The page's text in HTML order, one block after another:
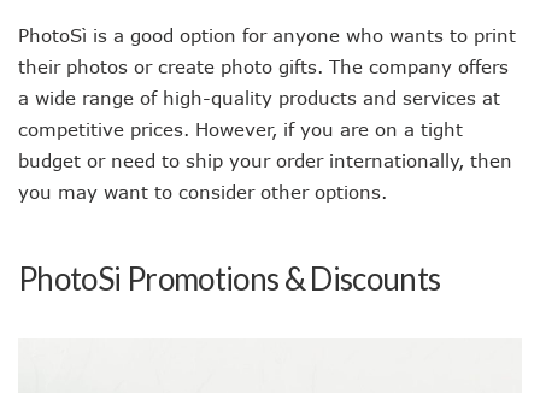
PhotoSì is a good option for anyone who wants to print
their photos or create photo gifts. The company offers
a wide range of high-quality products and services at
competitive prices. However, if you are on a tight
budget or need to ship your order internationally, then
you may want to consider other options.
PhotoSi Promotions & Discounts